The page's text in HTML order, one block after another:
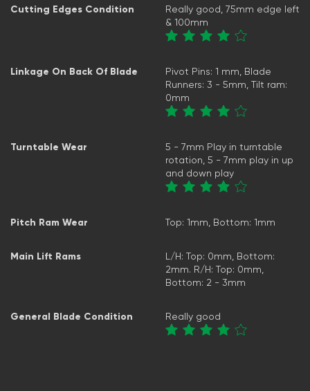
Cutting Edges Condition
Really good, 75mm edge left
& 100mm
Linkage On Back Of Blade
Pivot Pins: 1 mm, Blade
Runners: 3 - 5mm, Tilt ram:
0mm
Turntable Wear
5 - 7mm Play in turntable
rotation, 5 - 7mm play in up
and down play
Pitch Ram Wear Top: 1mm, Bottom: 1mm
Main Lift Rams
L/H: Top: 0mm, Bottom:
2mm. R/H: Top: 0mm,
Bottom: 2 - 3mm
General Blade Condition Really good